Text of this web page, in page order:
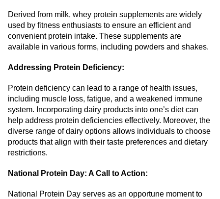
Derived from milk, whey protein supplements are widely
used by fitness enthusiasts to ensure an efficient and
convenient protein intake. These supplements are
available in various forms, including powders and shakes.
Addressing Protein Deficiency:
Protein deficiency can lead to a range of health issues,
including muscle loss, fatigue, and a weakened immune
system. Incorporating dairy products into one’s diet can
help address protein deficiencies effectively. Moreover, the
diverse range of dairy options allows individuals to choose
products that align with their taste preferences and dietary
restrictions.
National Protein Day: A Call to Action:
National Protein Day serves as an opportune moment to